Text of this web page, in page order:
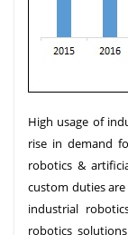
High usage of
rise in demand
robotics &
custom duties
industrial
robotics